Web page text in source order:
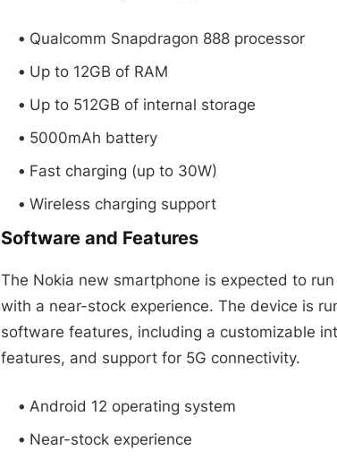
Qualcomm Snapdragon 888 processor
Up to 12GB of RAM
Up to 512GB of internal storage
5000mAh battery
Fast charging (up to 30W)
Wireless charging support
Software and Features
The Nokia new smartphone is expected to
with a near-stock experience. The device is
software features, including a customizable
features, and support for 5G connectivity.
Android 12 operating system
Near-stock experience